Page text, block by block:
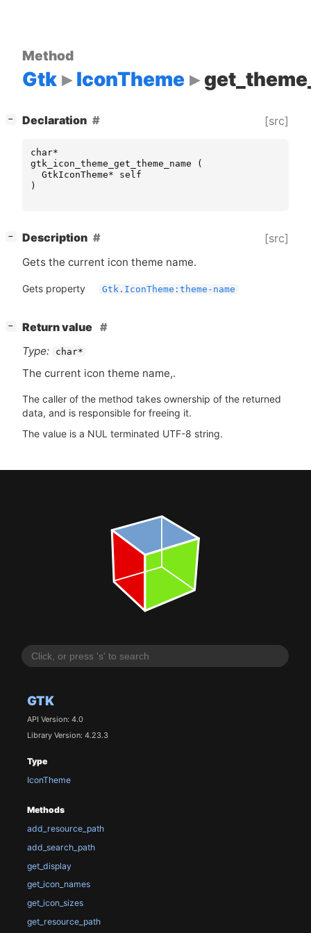
GTK
API Version: 4.0
Library Version: 4.23.3
Type
IconTheme
Methods
add_resource_path
add_search_path
get_display
get_icon_names
get_icon_sizes
get_resource_path
Method
Gtk IconTheme
− Declaration [src]
char*
gtk_icon_theme_get_theme_name
(
GtkIconTheme*
self
)
− Description [src]
Gets the current icon theme name.
Gets property Gtk.IconTheme:theme-name
−
Return value
Type:
char*
The current icon theme name,.
The caller of the method takes ownership of the returned
data, and is responsible for freeing it.
The value is a NUL terminated UTF-8 string.